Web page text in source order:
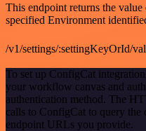
This endpoint returns the
specified Environment
/v1/settings/:settingKeyOrId/
To set up ConfigCat
your workflow canvas and
authentication method. The
calls to ConfigCat to query the
endpoint URLs you provide.